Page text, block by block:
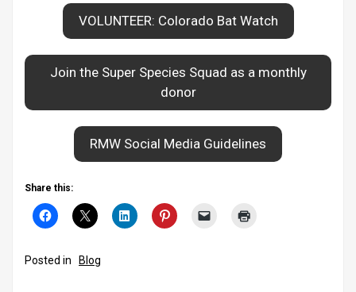
VOLUNTEER: Colorado Bat Watch
Join the Super Species Squad as a monthly
donor
RMW Social Media Guidelines
Share this:
Posted in Blog